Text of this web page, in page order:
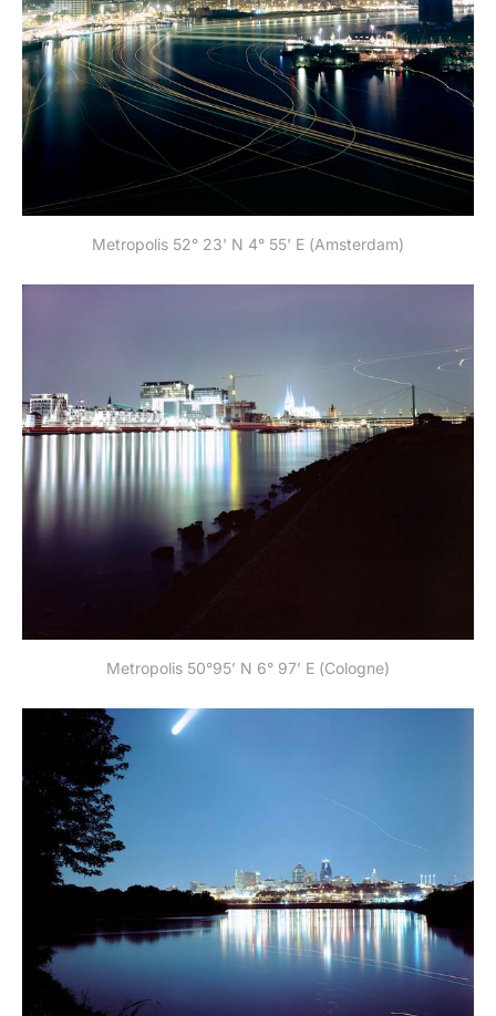
Metropolis 52° 23' N 4° 55' E (Amsterdam)
Metropolis 50°95’ N 6° 97’ E (Cologne)